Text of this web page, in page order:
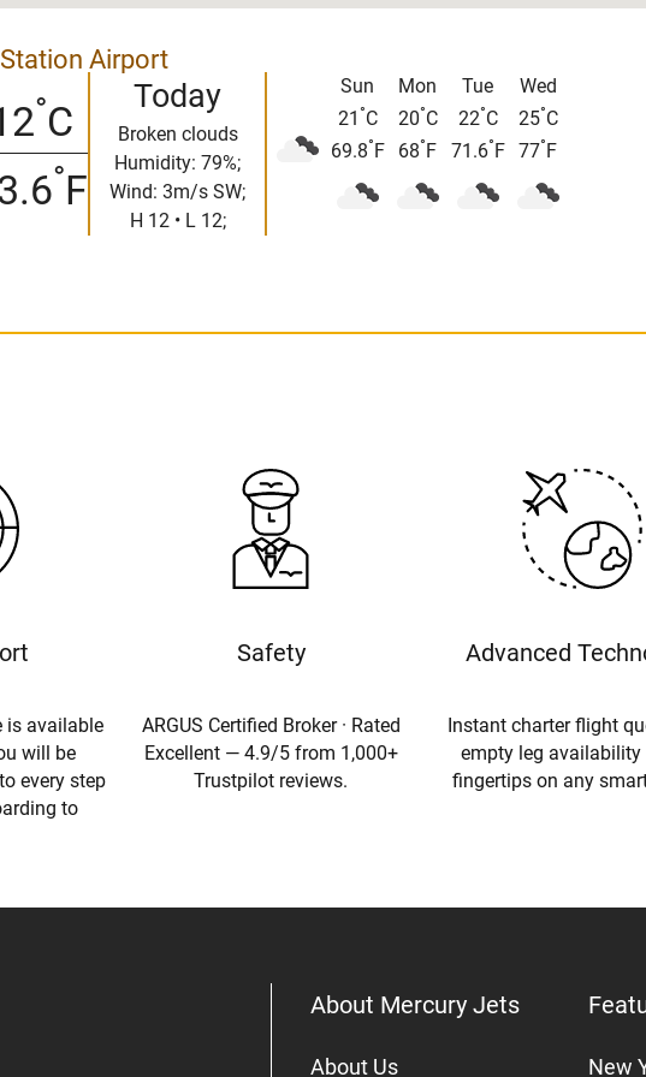
Airport
°C
°F
Today
Broken clouds
Humidity: 79%;
Wind: 3m/s SW;
H 12 • L 12;
Sun
21 °C
69.8° F
Mon
20°C
68° F
Tue
22°C
71.6° F
Wed
25°C
77° F
is available
will be
every step
to
Safety
ARGUS Certified Broker · Rated
Excellent — 4.9/5 from 1,000+
Trustpilot reviews.
Advanced
Instant charter flight
empty leg availability
fingertips on any
About Mercury Jets
About Us New